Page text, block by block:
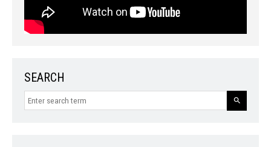
SEARCH